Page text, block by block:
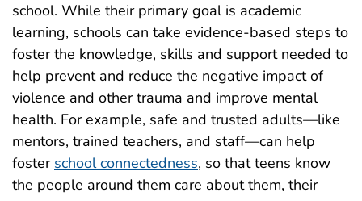
school. While their primary goal is academic
learning, schools can take evidence-based steps to
foster the knowledge, skills and support needed to
help prevent and reduce the negative impact of
violence and other trauma and improve mental
health. For example, safe and trusted adults—like
mentors, trained teachers, and staff—can help
foster school connectedness, so that teens know
the people around them care about them, their